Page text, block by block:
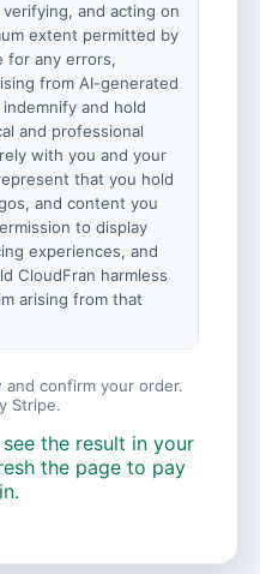
and acting on
extent permitted by
for any errors,
from AI-generated
and hold
and professional
with you and your
that you hold
and content you
to display
experiences, and
CloudFran harmless
arising from that
confirm your order.
Stripe.
the result in your
the page to pay